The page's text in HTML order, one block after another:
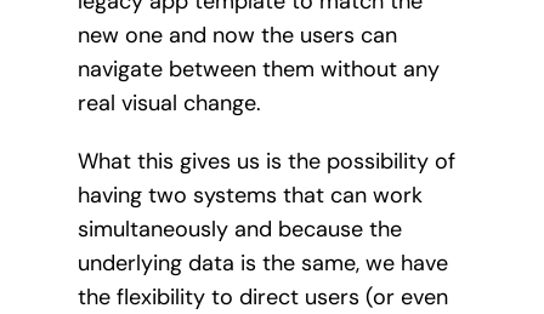
new one and now the users can
navigate between them without any
real visual change.
What this gives us is the possibility of
having two systems that can work
simultaneously and because the
underlying data is the same, we have
the flexibility to direct users (or even